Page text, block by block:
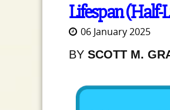
Lifespan (Half-
06 January 2025
BY SCOTT M.